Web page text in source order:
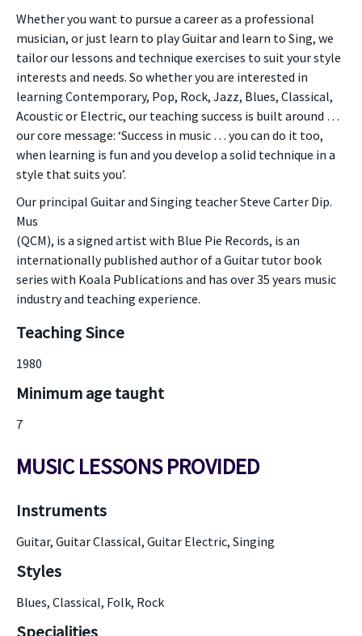
Whether you want to pursue a career as a professional
musician, or just learn to play Guitar and learn to Sing, we
tailor our lessons and technique exercises to suit your style
interests and needs. So whether you are interested in
learning Contemporary, Pop, Rock, Jazz, Blues, Classical,
Acoustic or Electric, our teaching success is built around …
our core message: ‘Success in music … you can do it too,
when learning is fun and you develop a solid technique in a
style that suits you’.
Our principal Guitar and Singing teacher Steve Carter Dip.
Mus
(QCM), is a signed artist with Blue Pie Records, is an
internationally published author of a Guitar tutor book
series with Koala Publications and has over 35 years music
industry and teaching experience.
Teaching Since
1980
Minimum age taught
7
MUSIC LESSONS PROVIDED
Instruments
Guitar, Guitar Classical, Guitar Electric, Singing
Styles
Blues, Classical, Folk, Rock